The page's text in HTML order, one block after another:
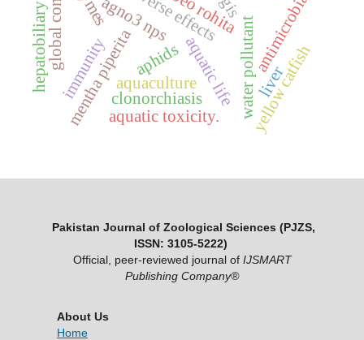
water pollutant
agno3 nps
aquatic life antimicrobial
mentha piperitaaquaculture
aquatic toxicity.
immunity yellow catfish
clonorchiasis
gis
aphids
liver
Pakistan Journal of Zoological Sciences (PJZS,
ISSN: 3105-5222)
Official, peer-reviewed journal of IJSMART
Publishing Company®
About Us
Home